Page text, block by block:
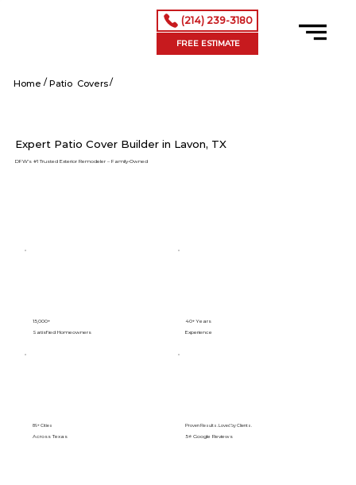
(214) 239-3180
FREE ESTIMATE
Home / Patio Covers /
Expert Patio Cover Builder in Lavon, TX
DFW’s #1 Trusted Exterior Remodeler – Family-Owned
15,000+
Satisfied Homeowners
40+ Years
Experience
89+ Cities
Across Texas
Proven Results. Loved by Clients.
5⭐️ Google Reviews